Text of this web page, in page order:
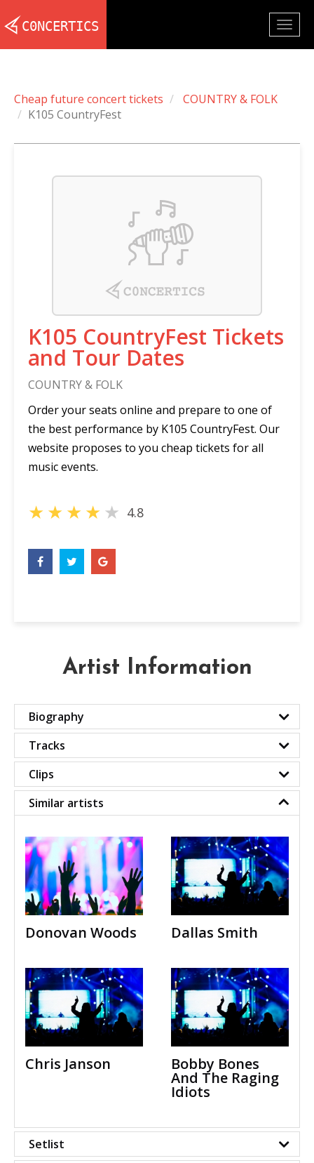
Cheap future concert tickets
COUNTRY & FOLK
K105 CountryFest
K105 CountryFest Tickets
and Tour Dates
COUNTRY & FOLK
Order your seats online and prepare to one of
the best performance by K105 CountryFest. Our
website proposes to you cheap tickets for all
music events.
★★★★★ 4.8
Artist Information
Biography
Tracks
Clips
Similar artists
Donovan Woods Dallas Smith
Chris Janson Bobby Bones
And The Raging
Idiots
Setlist